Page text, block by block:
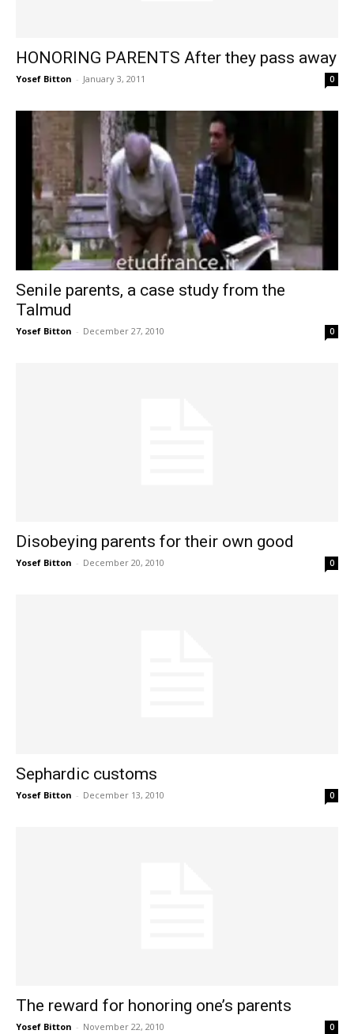
HONORING PARENTS After they pass away
Yosef Bitton - January 3, 2011 0
Senile parents, a case study from the
Talmud
Yosef Bitton - December 27, 2010 0
Disobeying parents for their own good
Yosef Bitton - December 20, 2010 0
Sephardic customs
Yosef Bitton - December 13, 2010 0
The reward for honoring one’s parents
Yosef Bitton - November 22, 2010 0